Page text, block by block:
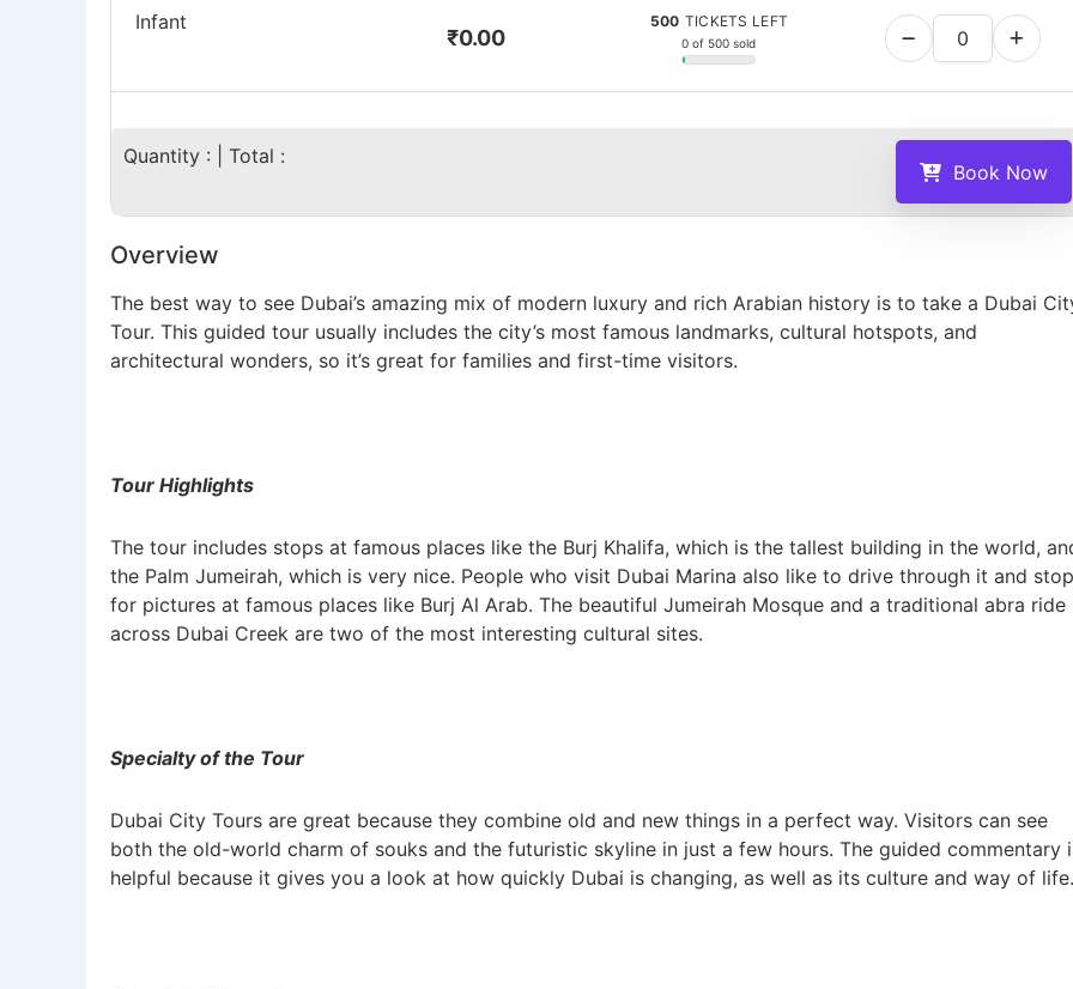
Infant
₹0.00
500 TICKETS LEFT
0 of 500 sold
Quantity : | Total :
Book Now
Overview
The best way to see Dubai’s amazing mix of modern luxury and rich Arabian history is to take a Dubai
Tour. This guided tour usually includes the city’s most famous landmarks, cultural hotspots, and
architectural wonders, so it’s great for families and first-time visitors.
Tour Highlights
The tour includes stops at famous places like the Burj Khalifa, which is the tallest building in the world,
the Palm Jumeirah, which is very nice. People who visit Dubai Marina also like to drive through it and stop
for pictures at famous places like Burj Al Arab. The beautiful Jumeirah Mosque and a traditional abra ride
across Dubai Creek are two of the most interesting cultural sites.
Specialty of the Tour
Dubai City Tours are great because they combine old and new things in a perfect way. Visitors can see
both the old-world charm of souks and the futuristic skyline in just a few hours. The guided commentary
helpful because it gives you a look at how quickly Dubai is changing, as well as its culture and way of life.